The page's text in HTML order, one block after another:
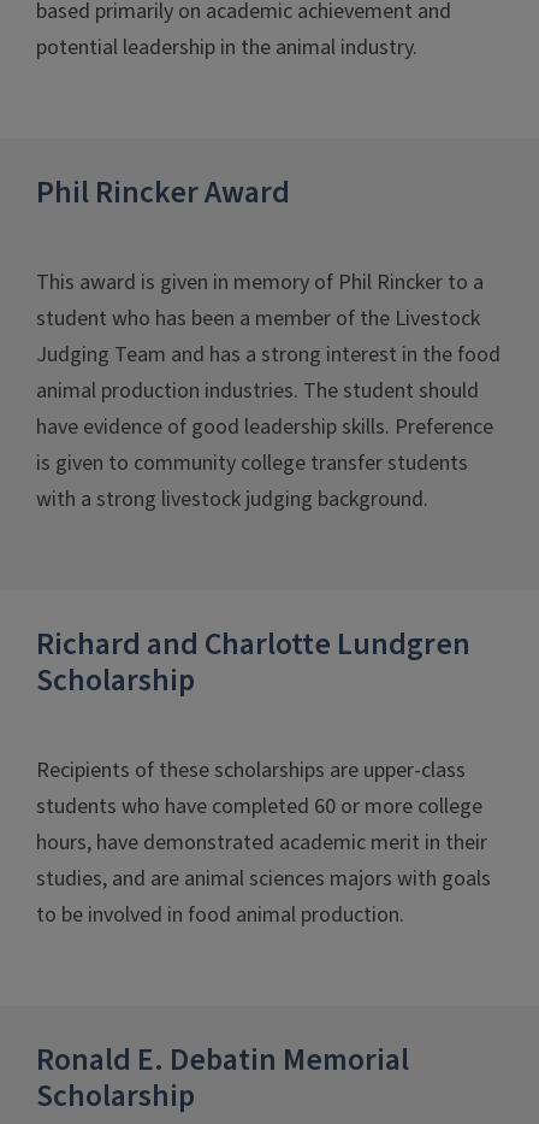
based primarily on academic achievement and
potential leadership in the animal industry.
Phil Rincker Award
This award is given in memory of Phil Rincker to a
student who has been a member of the Livestock
Judging Team and has a strong interest in the food
animal production industries. The student should
have evidence of good leadership skills. Preference
is given to community college transfer students
with a strong livestock judging background.
Richard and Charlotte Lundgren
Scholarship
Recipients of these scholarships are upper-class
students who have completed 60 or more college
hours, have demonstrated academic merit in their
studies, and are animal sciences majors with goals
to be involved in food animal production.
Ronald E. Debatin Memorial
Scholarship